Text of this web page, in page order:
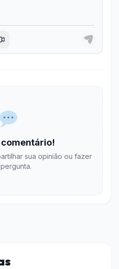
comentário!
sua opinião ou fazer